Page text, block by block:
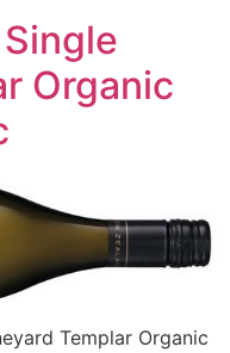
Organic
Templar Organic